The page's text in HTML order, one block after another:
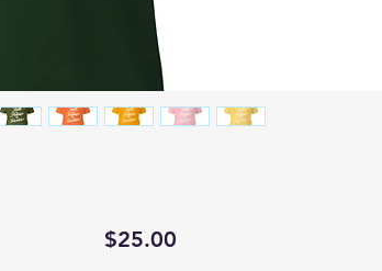
$25.00Price